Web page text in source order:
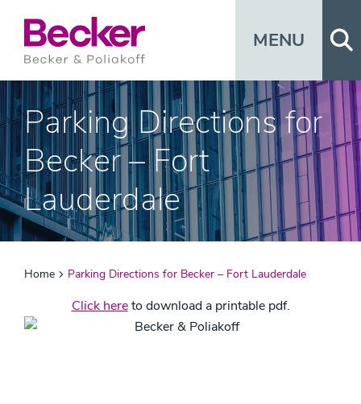
MENU
Parking Directions for
Becker – Fort
Lauderdale
Home Parking Directions for Becker – Fort Lauderdale
Click hereto download a printable pdf.